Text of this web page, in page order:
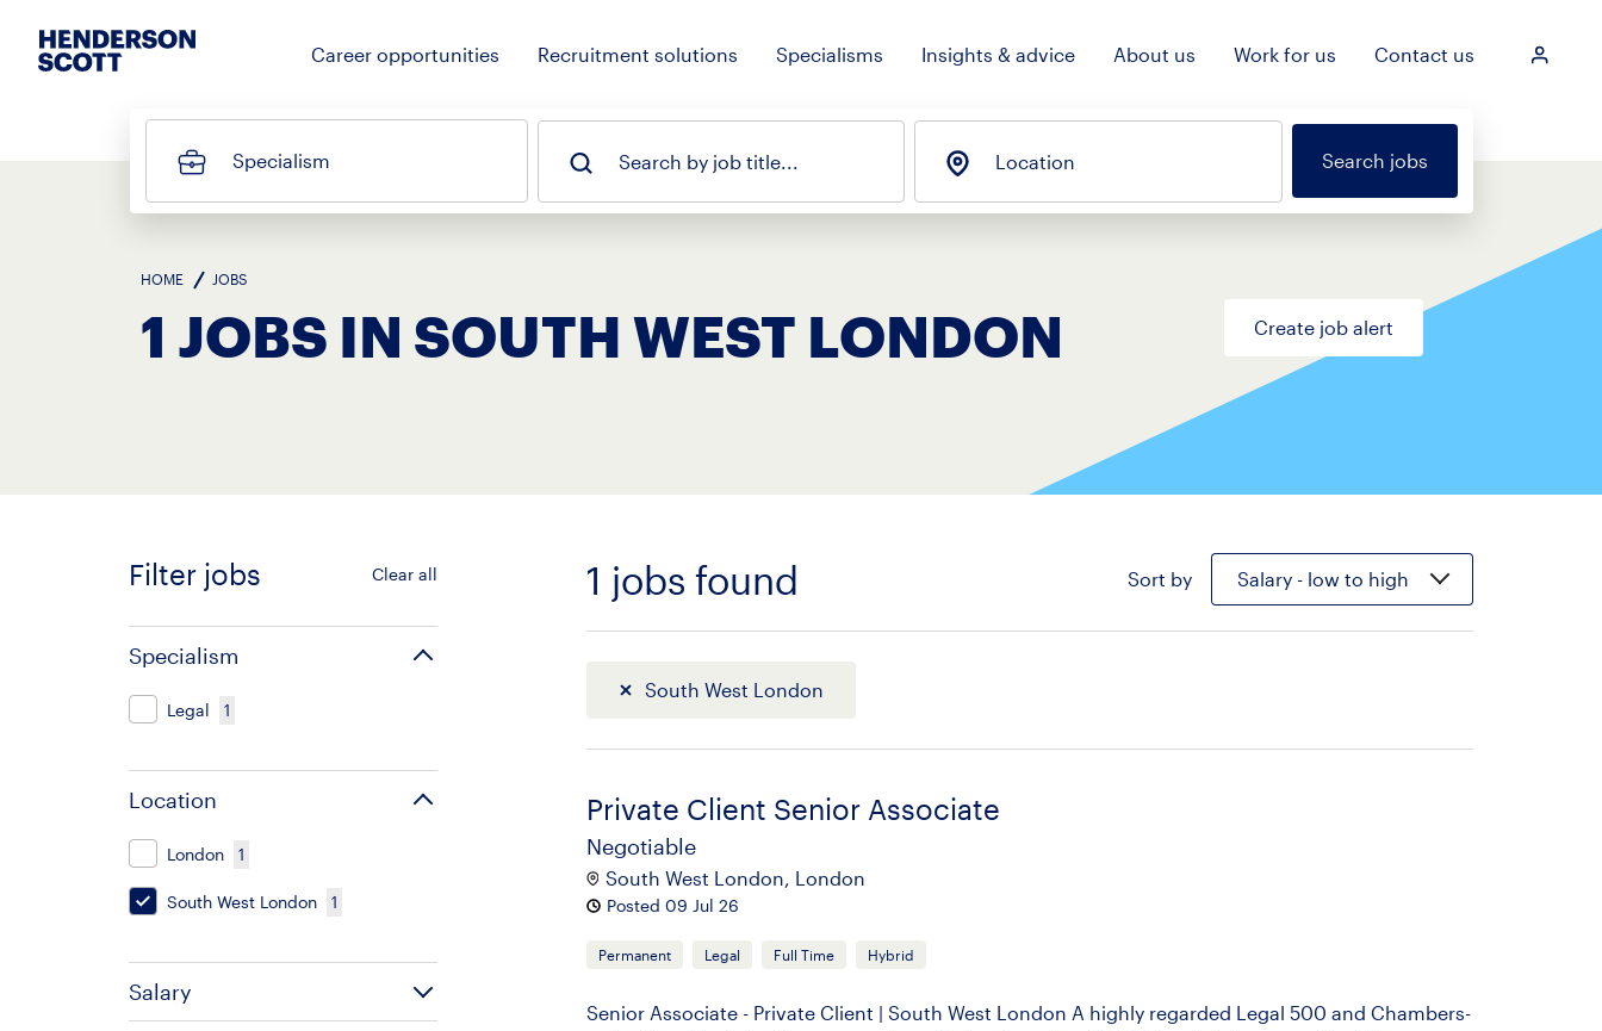
Career opportunities Recruitment solutions Specialisms Insights & advice About us Work for us Contact us
Login
Specialism Search by job title... Location Search jobs
HOME JOBS
1 JOBS IN SOUTH WEST LONDON Create job alert
Filter jobs Clear all
Specialism
Legal 1
Location
London 1
South West London 1
Salary
Sort
1 jobs found Sort by Salary - low to high
South West London
Private Client Senior Associate
Negotiable
South West London, London
Posted 09 Jul 26
Permanent Legal Full Time Hybrid
Senior Associate - Private Client | South West London A highly regarded Legal 500 and Chambers-